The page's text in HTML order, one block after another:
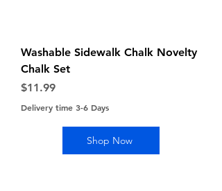
Washable Sidewalk Chalk Novelty
Chalk Set
Price
$11.99
Delivery time 3-6 Days
Shop Now